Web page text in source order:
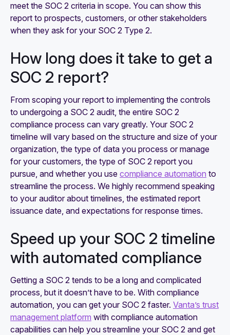
meet the SOC 2 criteria in scope. You can show this
report to prospects, customers, or other stakeholders
when they ask for your SOC 2 Type 2.
How long does it take to get a
SOC 2 report?
From scoping your report to implementing the controls
to undergoing a SOC 2 audit, the entire SOC 2
compliance process can vary greatly. Your SOC 2
timeline will vary based on the structure and size of your
organization, the type of data you process or manage
for your customers, the type of SOC 2 report you
pursue, and whether you use compliance automation to
streamline the process. We highly recommend speaking
to your auditor about timelines, the estimated report
issuance date, and expectations for response times.
Speed up your SOC 2 timeline
with automated compliance
Getting a SOC 2 tends to be a long and complicated
process, but it doesn’t have to be. With compliance
automation, you can get your SOC 2 faster. Vanta’s trust
management platform with compliance automation
capabilities can help you streamline your SOC 2 and get